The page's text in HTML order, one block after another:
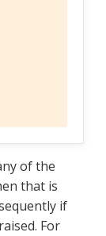
of the
that is
if
For